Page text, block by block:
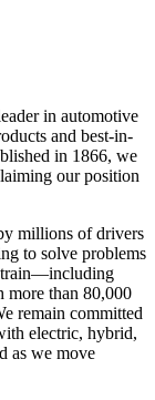
in automotive
and best-in-
in 1866, we
our position
millions of drivers
to solve problems
than 80,000
remain committed
electric, hybrid,
as we move